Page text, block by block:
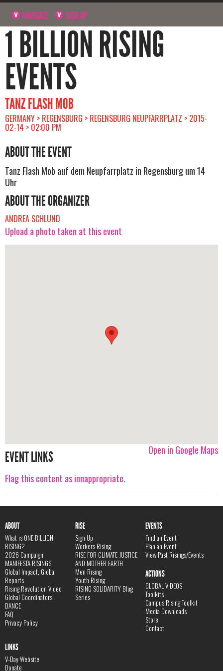
NAVIGATE SIGN UP
1 BILLION RISING
EVENTS
TANZ FLASH MOB
GERMANY > REGENSBURG > REGENSBURG NEUPFARRPLATZ > 2015-
02-14 > 02:00 PM
ABOUT THE EVENT
Tanz Flash Mob auf dem Neupfarrplatz in Regensburg um 14
Uhr
ABOUT THE ORGANIZER
ANDREA SCHLUND
Upload a photo taken at this event
Open in Google Maps
EVENT LINKS
Flag this content as innappropriate.
ABOUT
What is ONE BILLION
RISING?
2026 Campaign
MANIFESTA RISINGS
Global Impact, Global
Reports
Rising Revolution Video
Global Coordinators
DANCE
FAQ
Privacy Policy
RISE
Sign Up
Workers Rising
RISE FOR CLIMATE JUSTICE
AND MOTHER EARTH
Men Rising
Youth Rising
RISING SOLIDARITY Blog
Series
EVENTS
Find an Event
Plan an Event
View Past Risings/Events
ACTIONS
GLOBAL VIDEOS
Toolkits
Campus Rising Toolkit
Media Downloads
Store
Contact
LINKS
V-Day Website
Donate